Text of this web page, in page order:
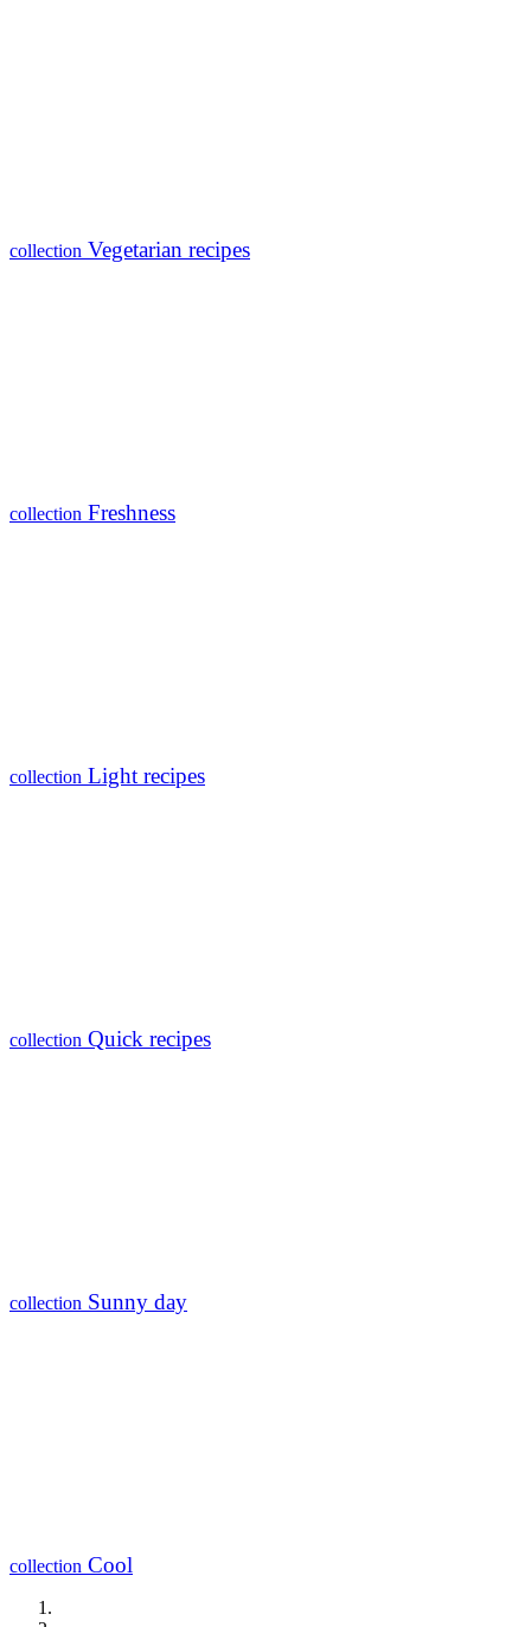
collection Vegetarian recipes
collection Freshness
collection Light recipes
collection Quick recipes
collection Sunny day
collection Cool